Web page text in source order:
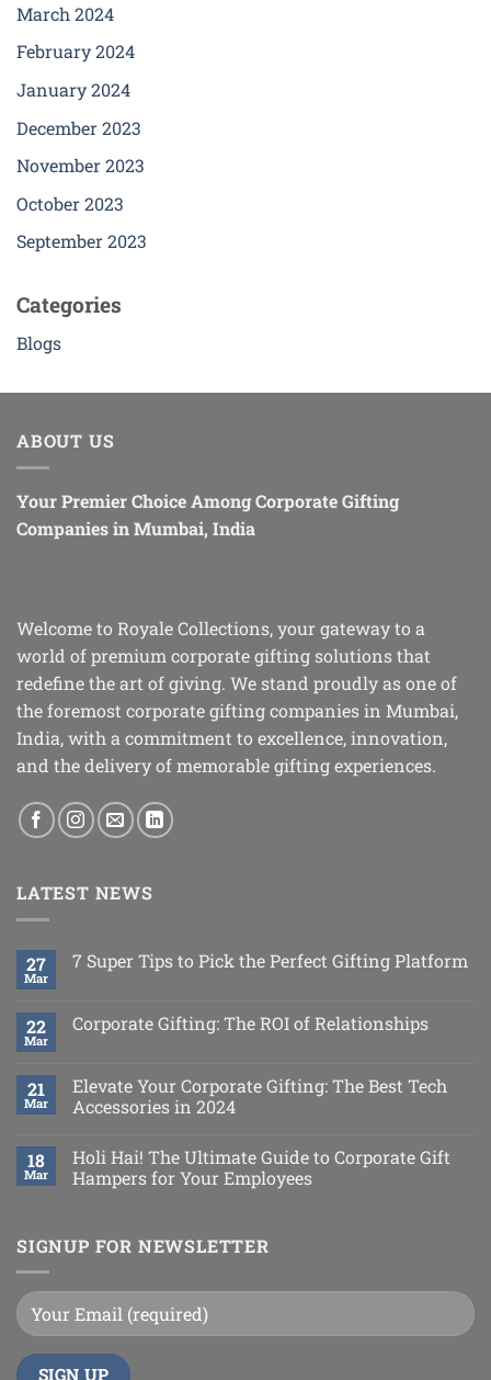
March 2024
February 2024
January 2024
December 2023
November 2023
October 2023
September 2023
Categories
Blogs
ABOUT US
Your Premier Choice Among Corporate Gifting
Companies in Mumbai, India
Welcome to Royale Collections, your gateway to a
world of premium corporate gifting solutions that
redefine the art of giving. We stand proudly as one of
the foremost corporate gifting companies in Mumbai,
India, with a commitment to excellence, innovation,
and the delivery of memorable gifting experiences.
LATEST NEWS
27
Mar
7 Super Tips to Pick the Perfect Gifting Platform
22
Mar
Corporate Gifting: The ROI of Relationships
21
Mar
Elevate Your Corporate Gifting: The Best Tech
Accessories in 2024
18
Mar
Holi Hai! The Ultimate Guide to Corporate Gift
Hampers for Your Employees
SIGNUP FOR NEWSLETTER